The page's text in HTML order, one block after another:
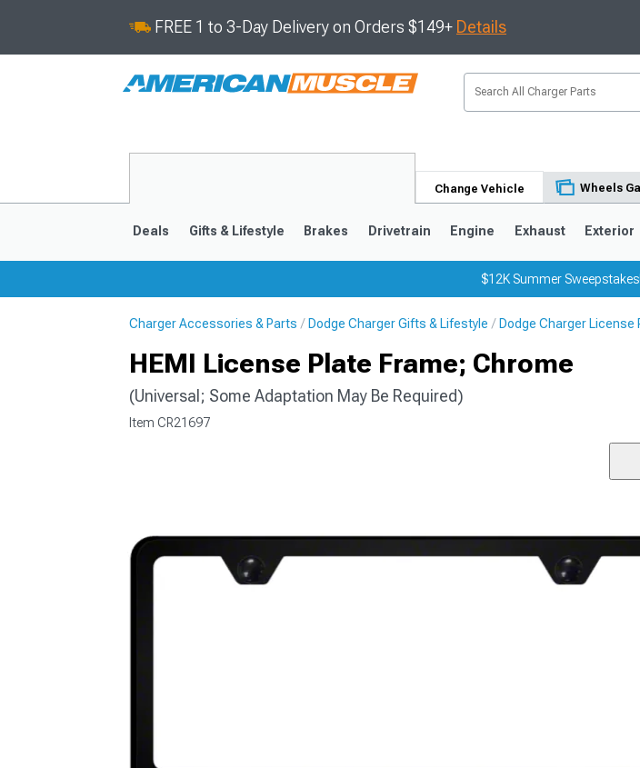
FREE 1 to 3-Day Delivery on Orders $149+ Details
Change Vehicle Wheels
Deals Gifts & Lifestyle Brakes Drivetrain Engine Exhaust Exterior
$12K Summer Sweepstakes!
Charger Accessories & Parts Dodge Charger Gifts & Lifestyle Dodge Charger License
HEMI License Plate Frame; Chrome
(Universal; Some Adaptation May Be Required)
Item CR21697